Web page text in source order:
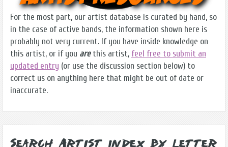
For the most part, our artist database is curated by hand, so
in the case of active bands, the information shown here is
probably not very current. If you have inside knowledge on
this artist, or if you arethis artist, feel free to submit an
updated entry (or use the discussion section below) to
correct us on anything here that might be out of date or
inaccurate.
Search Artist Index by Letter